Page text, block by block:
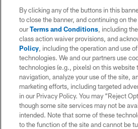
Garafolo and NFL Network's Steve
reported.
By clicking any of the buttons in this
to close the banner, and continuing on
ourTerms and Conditions, including
class action waiver provisions, and
Policy, including the operation and use
technologies. We and our partners use
technologies (e.g., pixels) on this website
navigation, analyze your use of the site,
marketing efforts, including targeted
in our Privacy Policy. You may “Reject
though some site services may not be
intended. Note that some of these
to the function of the site and cannot be